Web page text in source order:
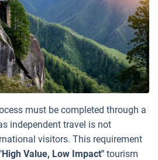
must be completed through a
independent travel is not
visitors. This requirement
Value, Low Impact" tourism